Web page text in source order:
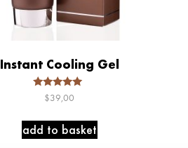
Instant Cooling Gel
Rated
5.00
$39,00
add to basket